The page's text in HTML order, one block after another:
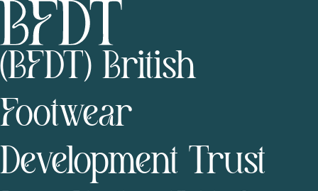
(BFDT) British
Footwear
Development Trust